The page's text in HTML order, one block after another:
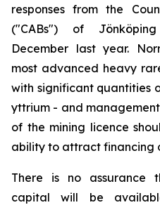
responses from the
("CABs") of
December last year.
most advanced heavy
with significant quantities
yttrium - and
of the mining licence
ability to attract financing
There is no assurance
capital will be